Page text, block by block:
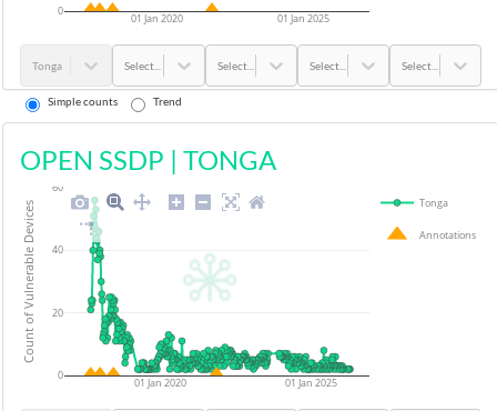
01 Jan 2020 01 Jan 2025
0
Tonga Select... Select... Select... Select...
Simple counts Trend
OPEN SSDP |TONGA
01 Jan 2020 01 Jan 2025
0
20
40
60
Tonga
Annotations
Count of Vulnerable Devices